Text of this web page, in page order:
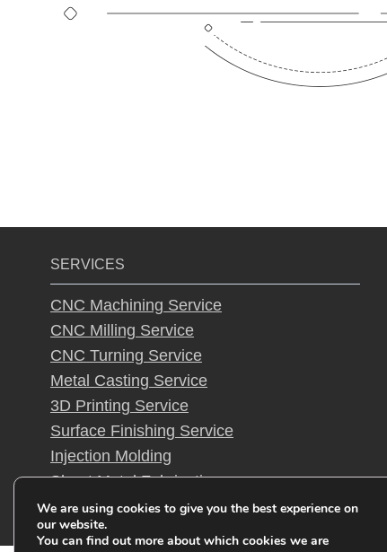
SERVICES
CNC Machining Service
CNC Milling Service
CNC Turning Service
Metal Casting Service
3D Printing Service
Surface Finishing Service
Injection Molding
Sheet Metal Fabrication
Rapid Prototyping
We are using cookies to give you the best experience on
our website.
You can find out more about which cookies we are